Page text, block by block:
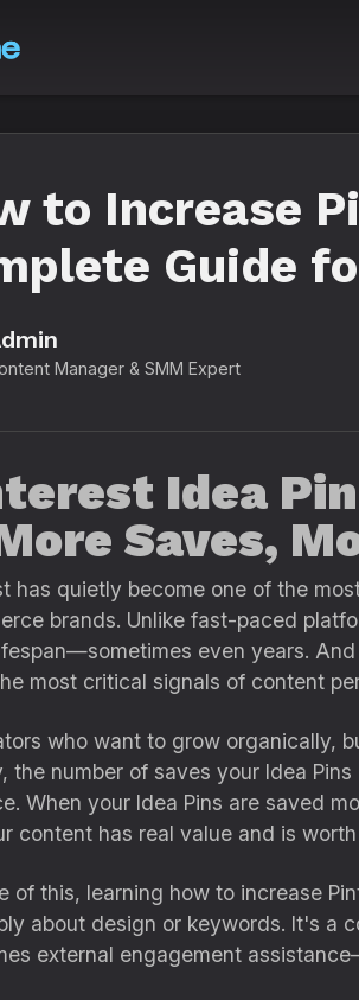
to Increase
Guide
Manager & SMM Expert
Idea
Saves,
has quietly become one of the
brands. Unlike fast-paced
even years.
most critical signals of content
who want to grow organically,
the number of saves your Idea
When your Idea Pins are saved
content has real value and is
of this, learning how to increase
about design or keywords. It's a
external engagement